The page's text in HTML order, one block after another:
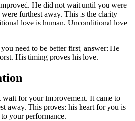
He did not wait until you were
furthest away. This is the clarity
love is human. Unconditional love
need to be better first, answer: He
His timing proves his love.
wait for your improvement. It came to
away. This proves: his heart for you is
your performance.